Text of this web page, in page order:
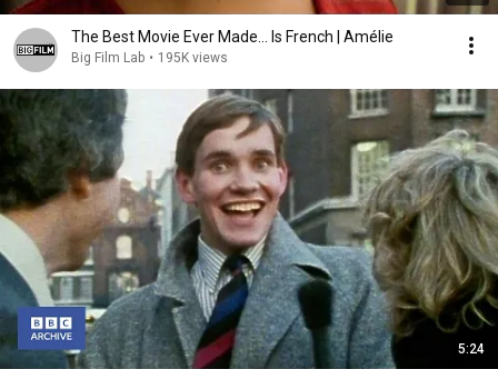
The Best Movie Ever Made… Is French | Amélie
Big Film Lab • 195K views
5:24